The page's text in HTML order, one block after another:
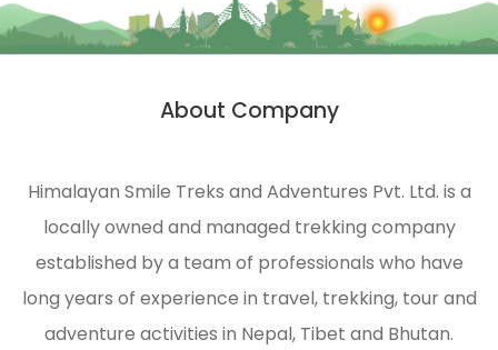
About Company
Himalayan Smile Treks and Adventures Pvt. Ltd. is a
locally owned and managed trekking company
established by a team of professionals who have
long years of experience in travel, trekking, tour and
adventure activities in Nepal, Tibet and Bhutan.